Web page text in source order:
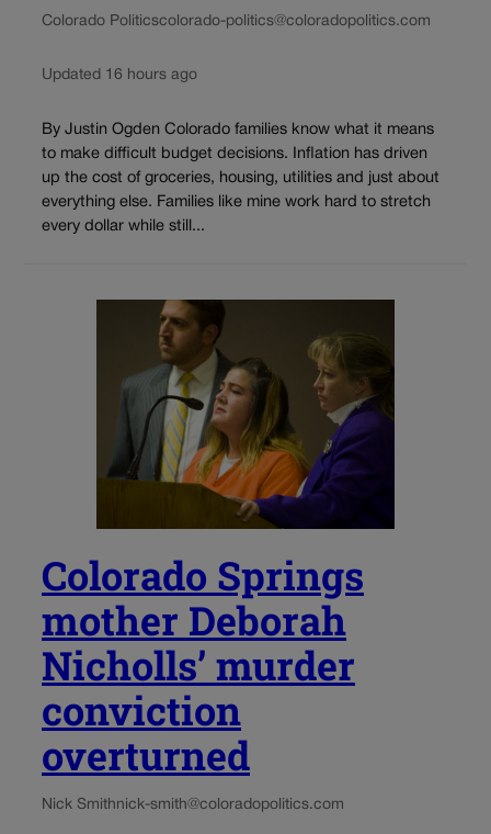
Colorado Politicscolorado-politics@coloradopolitics.com
Updated 16 hours ago
By Justin Ogden Colorado families know what it means
to make difficult budget decisions. Inflation has driven
up the cost of groceries, housing, utilities and just about
everything else. Families like mine work hard to stretch
every dollar while still...
Colorado Springs
mother Deborah
Nicholls’ murder
conviction
overturned
Nick Smithnick-smith@coloradopolitics.com